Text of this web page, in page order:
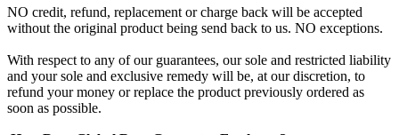
NO credit, refund, replacement or charge back will be accepted
without the original product being send back to us. NO exceptions.
With respect to any of our guarantees, our sole and restricted liability
and your sole and exclusive remedy will be, at our discretion, to
refund your money or replace the product previously ordered as
soon as possible.